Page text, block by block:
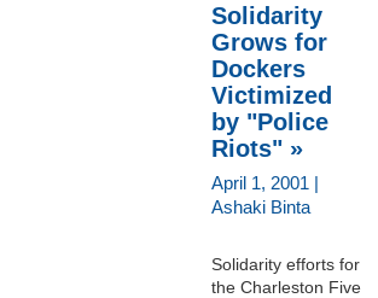
Solidarity
Grows for
Dockers
Victimized
by "Police
Riots" »
April 1, 2001 |
Ashaki Binta
Solidarity efforts for
the Charleston Five